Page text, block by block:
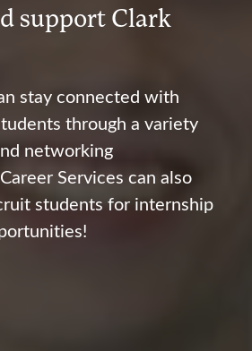
support Clark
stay connected with
through a variety
networking
Services can also
students for internship